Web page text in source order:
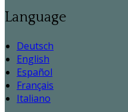
Language
Deutsch
English
Español
Français
Italiano